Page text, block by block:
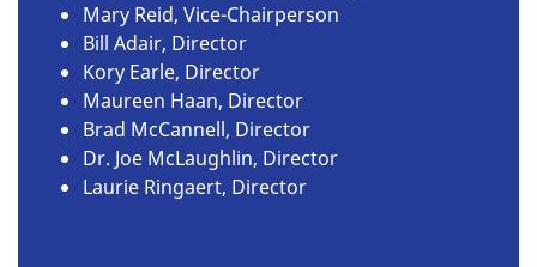
Mary Reid, Vice-Chairperson
Bill Adair, Director
Kory Earle, Director
Maureen Haan, Director
Brad McCannell, Director
Dr. Joe McLaughlin, Director
Laurie Ringaert, Director